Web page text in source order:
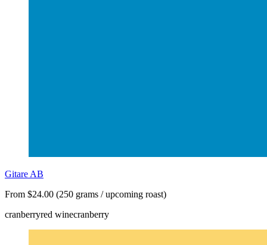
Gitare AB
From $24.00 (250 grams / upcoming roast)
cranberryred winecranberry